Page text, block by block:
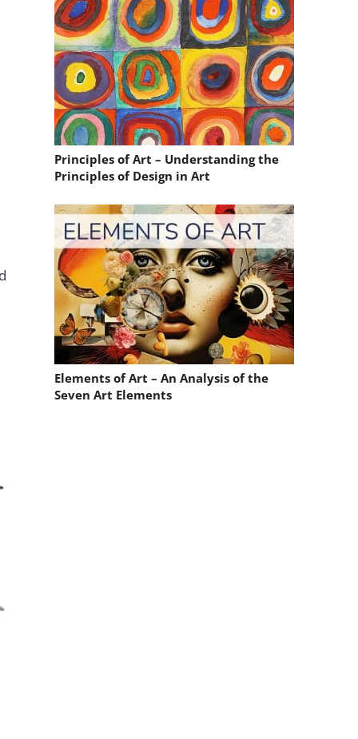
Principles of Art – Understanding the
Principles of Design in Art
Elements of Art – An Analysis of the
Seven Art Elements